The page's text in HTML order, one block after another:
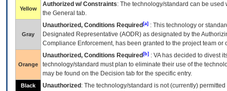
Yellow
Authorized w/ Constraints: The technology/standard can be
the General tab.
Gray
Unauthorized, Conditions Required [a] : This technology or
Designated Representative (AODR) as designated by the
Compliance Enforcement, has been granted to the project team
Orange
Unauthorized, Conditions Required [b] : VAhas decided to divest
technology/standard must plan to eliminate their use of the
may be found on the Decision tab for the specific entry.
Black Unauthorized : The technology/standard is not (currently)